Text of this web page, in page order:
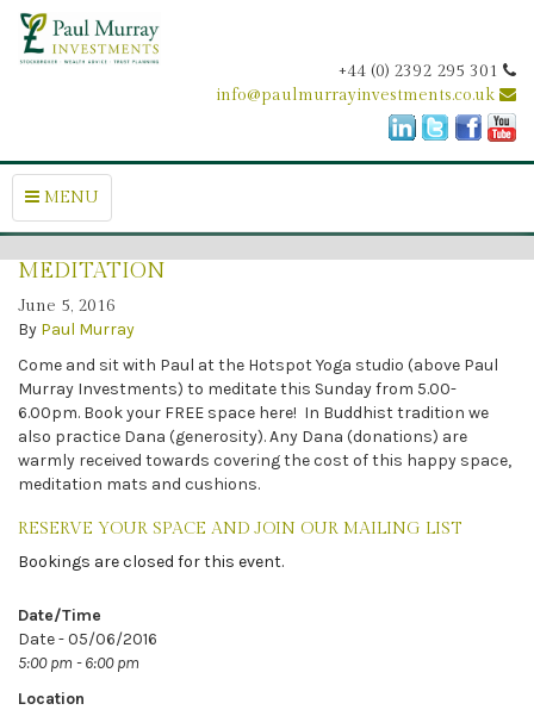
+44 (0) 2392 295 301
info@paulmurrayinvestments.co.uk
MENU
MEDITATION
June 5, 2016
By Paul Murray
Come and sit with Paul at the Hotspot Yoga studio (above Paul
Murray Investments) to meditate this Sunday from 5.00-
6.00pm. Book your FREE space here! In Buddhist tradition we
also practice Dana (generosity). Any Dana (donations) are
warmly received towards covering the cost of this happy space,
meditation mats and cushions.
RESERVE YOUR SPACE AND JOIN OUR MAILING LIST
Bookings are closed for this event.
Date/Time
Date - 05/06/2016
5:00 pm - 6:00 pm
Location